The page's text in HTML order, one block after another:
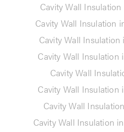
Cavity Wall Insulation
Cavity Wall Insulation
Cavity Wall Insulation
Cavity Wall Insulation
Cavity Wall
Cavity Wall Insulation
Cavity Wall
Cavity Wall Insulation in